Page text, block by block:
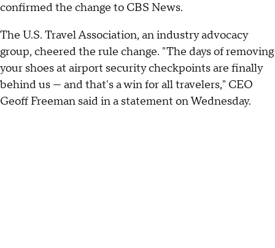
confirmed the change to CBS News.
The U.S. Travel Association, an industry advocacy
group, cheered the rule change. "The days of removing
your shoes at airport security checkpoints are finally
behind us — and that's a win for all travelers," CEO
Geoff Freeman said in a statement on Wednesday.